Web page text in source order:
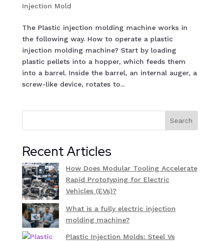
Injection Mold
The Plastic injection molding machine works in
the following way. How to operate a plastic
injection molding machine? Start by loading
plastic pellets into a hopper, which feeds them
into a barrel. Inside the barrel, an internal auger, a
screw-like device, rotates to...
Search
Recent Articles
How Does Modular Tooling Accelerate
Rapid Prototyping for Electric
Vehicles (EVs)?
What is a fully electric injection
molding machine?
Plastic Injection Molds: Steel Vs